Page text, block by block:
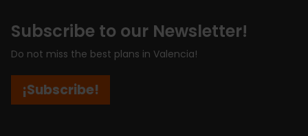
Subscribe to our Newsletter!
Do not miss the best plans in Valencia!
¡Subscribe!